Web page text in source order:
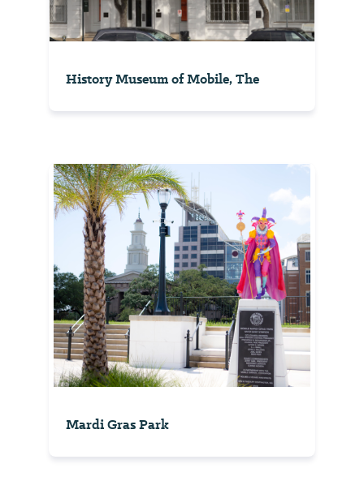
History Museum of Mobile, The
Mardi Gras Park